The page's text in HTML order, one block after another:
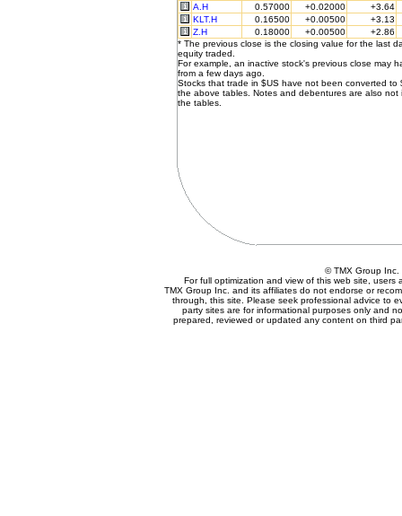
A.H
0.57000 +0.02000
+3.64
KLT.H
0.16500 +0.00500
+3.13
Z.H
0.18000 +0.00500
+2.86
* The previous close is the closing value for the last
equity traded.
For example, an inactive stock's previous close may
from a few days ago.
Stocks that trade in $US have not been converted to
the above tables. Notes and debentures are also not
the tables.
© TMX Group
For full optimization and view of this web site,
TMX Group Inc. and its affiliates do not endorse or
through, this site. Please seek professional advice to
party sites are for informational purposes only and
prepared, reviewed or updated any content on third